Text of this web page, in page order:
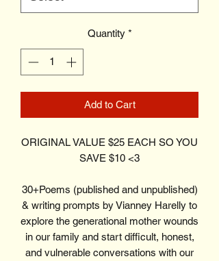
Quantity *
Add to Cart
ORIGINAL VALUE $25 EACH SO YOU
SAVE $10 <3
30+Poems (published and unpublished)
& writing prompts by Vianney Harelly to
explore the generational mother wounds
in our family and start difficult, honest,
and vulnerable conversations with our